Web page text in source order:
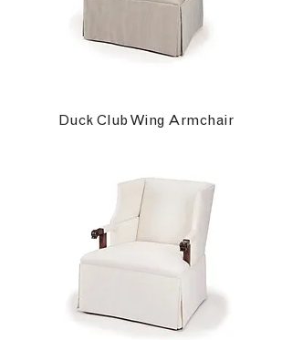
Duck Club Wing Armchair